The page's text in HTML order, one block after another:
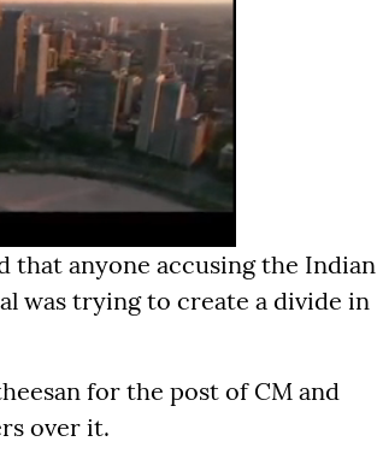
that anyone accusing the Indian
was trying to create a divide in
for the post of CM and
over it.